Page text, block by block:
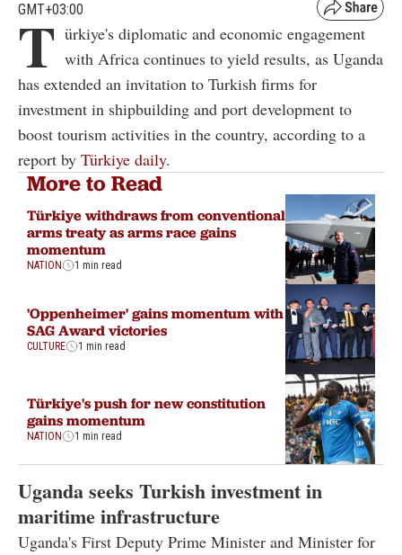
GMT+03:00
T ürkiye's diplomatic and economic engagement
with Africa continues to yield results, as Uganda
has extended an invitation to Turkish firms for
investment in shipbuilding and port development to
boost tourism activities in the country, according to a
report by Türkiye daily.
More to Read
Türkiye withdraws from conventional
arms treaty as arms race gains
momentum
NATION 1 min read
'Oppenheimer' gains momentum with
SAG Award victories
CULTURE 1 min read
Türkiye's push for new constitution
gains momentum
NATION 1 min read
Uganda seeks Turkish investment in
maritime infrastructure
Uganda's First Deputy Prime Minister and Minister for